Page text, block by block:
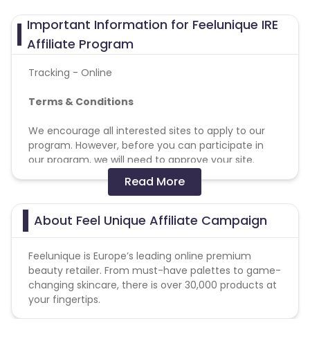
Important Information for Feelunique IRE
Affiliate Program
Tracking - Online
Terms & Conditions
We encourage all interested sites to apply to our
program. However, before you can participate in
our program, we will need to approve your site.
Programme Restrictions
Unless authorised by Feelunique, brands will not be
permitted to bid on brand, brand+generic terms
term or Feel Unique + generic term)
Affiliates may only promote promotion codes that
were provided by Feelunique affiliate team. We
reserve the right of cancelling commission on sales
made with unauthorised promotion codes.
Read More
About Feel Unique Affiliate Campaign
Feelunique is Europe’s leading online premium
beauty retailer. From must-have palettes to game-
changing skincare, there is over 30,000 products at
your fingertips.